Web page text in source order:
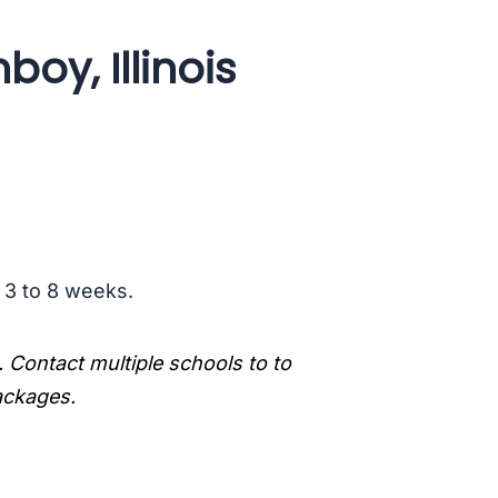
Illinois
to 8 weeks.
multiple schools to to